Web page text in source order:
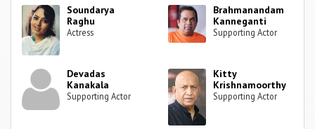
Soundarya
Raghu
Actress
Brahmanandam
Kanneganti
Supporting Actor
Devadas
Kanakala
Supporting Actor
Kitty
Krishnamoorthy
Supporting Actor